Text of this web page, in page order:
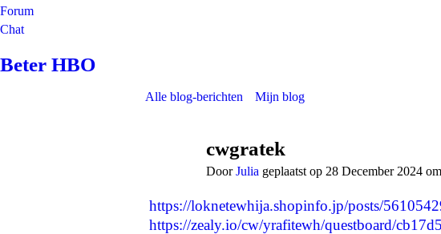
Forum
Chat
Beter HBO
Alle blog-berichten Mijn blog
cwgratek
DoorJulia geplaatst op 28 December 2024
https://loknetewhija.shopinfo.jp/posts/
https://zealy.io/cw/yrafitewh/questboard/